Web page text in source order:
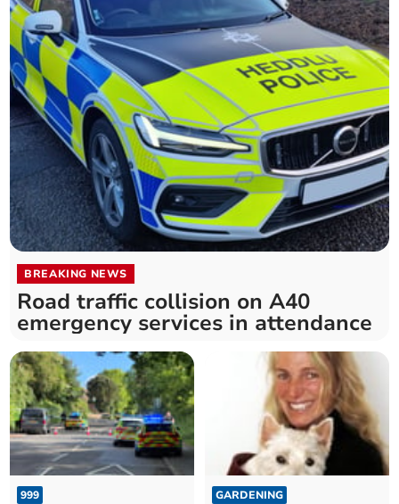
BREAKING NEWS
Road traffic collision on A40
emergency services in attendance
999 GARDENING